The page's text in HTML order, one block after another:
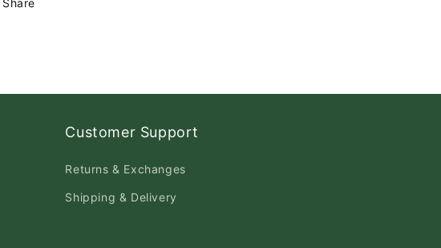
Share
Customer Support
Returns & Exchanges
Shipping & Delivery